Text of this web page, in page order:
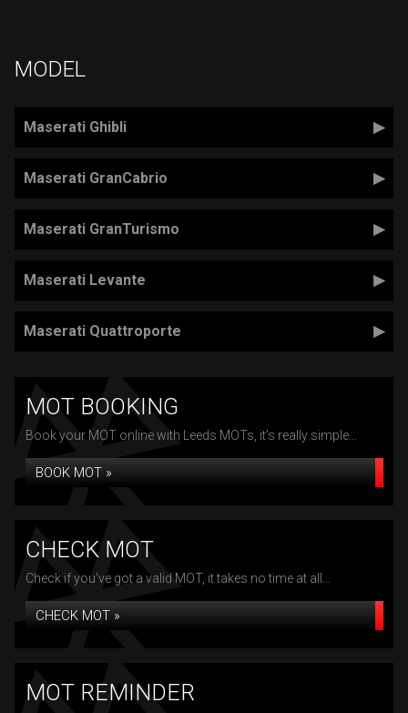
MODEL
Maserati Ghibli
Maserati GranCabrio
Maserati GranTurismo
Maserati Levante
Maserati Quattroporte
MOT BOOKING
Book your MOT online with Leeds MOTs, it's really simple...
BOOK MOT »
CHECK MOT
Check if you've got a valid MOT, it takes no time at all...
CHECK MOT »
MOT REMINDER